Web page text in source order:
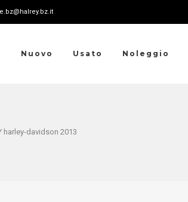
Nuovo Usato Noleggio
harley-davidson 2013